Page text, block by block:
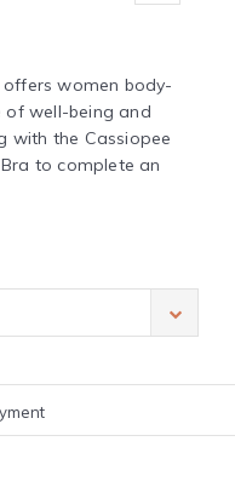
women body-
of well-being and
with the Cassiopee
to complete an